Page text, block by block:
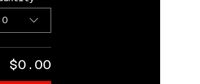
0
$0.00